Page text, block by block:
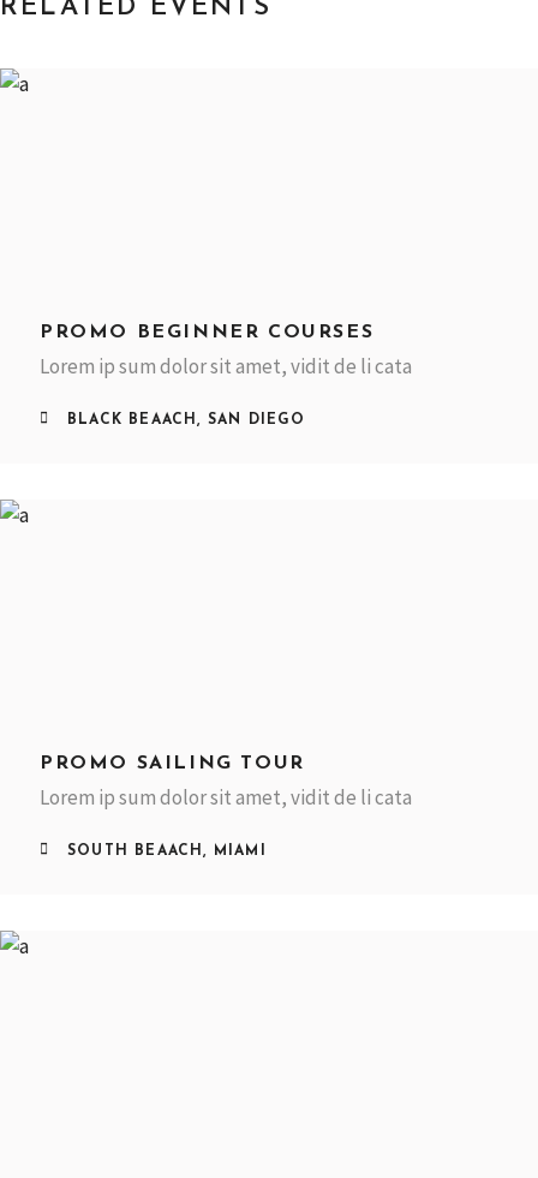
RELATED EVENTS
PROMO BEGINNER COURSES
Lorem ip sum dolor sit amet, vidit de li cata
BLACK BEAACH, SAN DIEGO
PROMO SAILING TOUR
Lorem ip sum dolor sit amet, vidit de li cata
SOUTH BEAACH, MIAMI